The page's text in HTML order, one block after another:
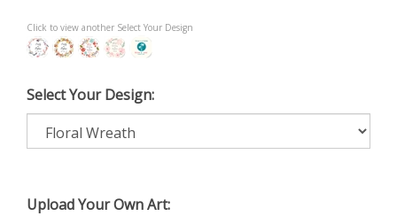
Click to view another Select Your Design
Select Your Design:
Upload Your Own Art: